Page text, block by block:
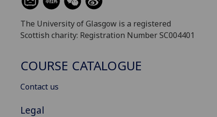
The University of Glasgow is a registered
Scottish charity: Registration Number SC004401
COURSE CATALOGUE
Contact us
Legal